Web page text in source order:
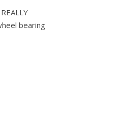
bearing